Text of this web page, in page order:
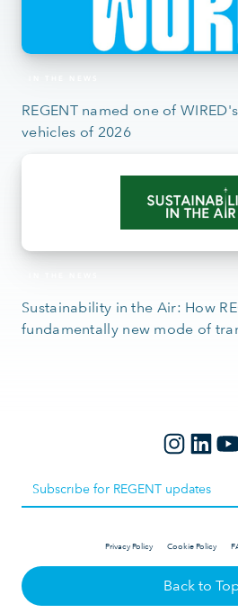
REGENT named one of
vehicles of 2026
Sustainability in the Air: How
fundamentally new mode of
Privacy Policy Cookie Policy
Back to